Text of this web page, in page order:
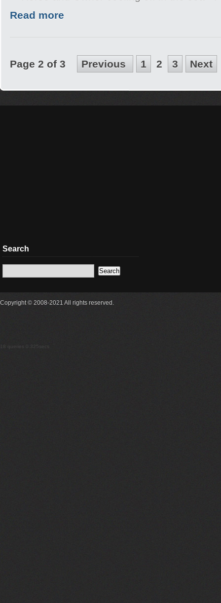
Read more
Page 2 of 3 Previous 1 2 3 Next
Search
Copyright © 2008-2021 All rights reserved.
18 queries 0.325secs